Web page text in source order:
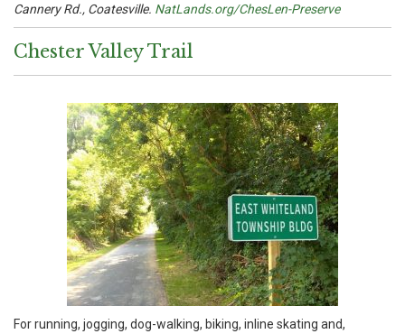
Cannery Rd., Coatesville. NatLands.org/ChesLen-Preserve
Chester Valley Trail
For running, jogging, dog-walking, biking, inline skating and,